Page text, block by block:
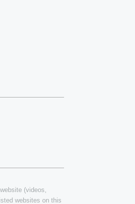
(videos,
websites on this